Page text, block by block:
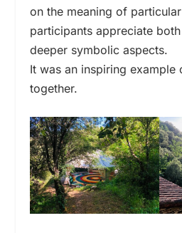
on the meaning of
participants appreciate
deeper symbolic aspects.
It was an inspiring example
together.